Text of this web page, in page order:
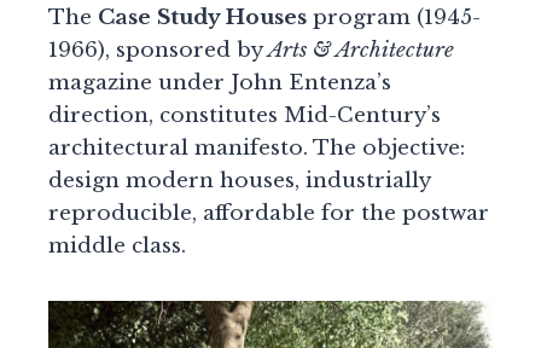
The Case Study Houses program (1945-
1966), sponsored byArts & Architecture
magazine under John Entenza’s
direction, constitutes Mid-Century’s
architectural manifesto. The objective:
design modern houses, industrially
reproducible, affordable for the postwar
middle class.